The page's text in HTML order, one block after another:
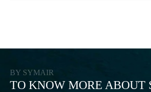
BY SYMAIR
TO KNOW MORE ABOUT